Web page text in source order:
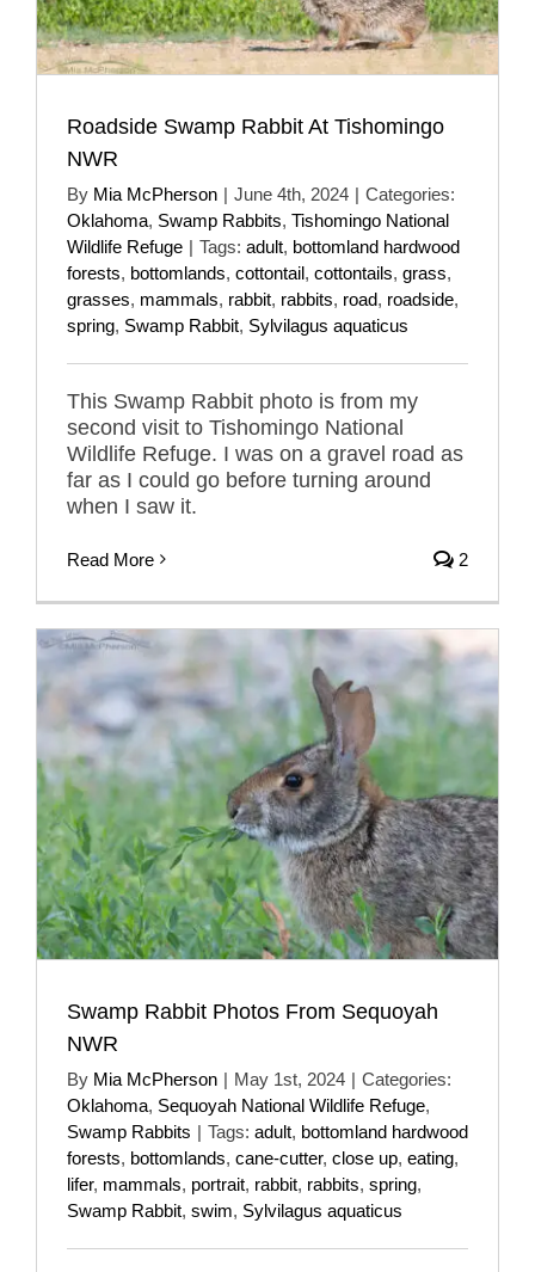
Roadside Swamp Rabbit At Tishomingo
NWR
By Mia McPherson | June 4th, 2024 | Categories:
Oklahoma, Swamp Rabbits, Tishomingo National
Wildlife Refuge | Tags: adult, bottomland hardwood
forests, bottomlands, cottontail, cottontails, grass,
grasses, mammals, rabbit, rabbits, road, roadside,
spring, Swamp Rabbit, Sylvilagus aquaticus
This Swamp Rabbit photo is from my
second visit to Tishomingo National
Wildlife Refuge. I was on a gravel road as
far as I could go before turning around
when I saw it.
Read More 2
Swamp Rabbit Photos From Sequoyah
NWR
By Mia McPherson | May 1st, 2024 | Categories:
Oklahoma, Sequoyah National Wildlife Refuge,
Swamp Rabbits | Tags: adult, bottomland hardwood
forests, bottomlands, cane-cutter, close up, eating,
lifer, mammals, portrait, rabbit, rabbits, spring,
Swamp Rabbit, swim, Sylvilagus aquaticus